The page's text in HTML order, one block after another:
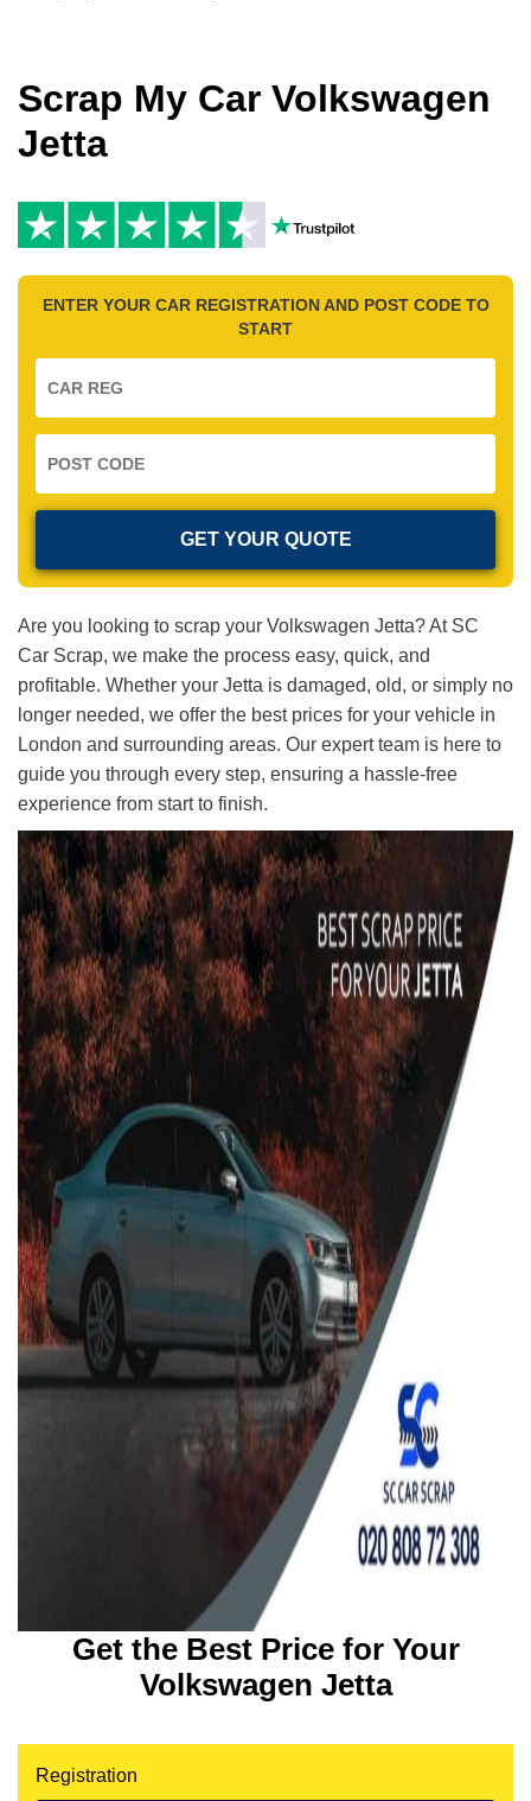
Scrap My Car Volkswagen
Jetta
ENTER YOUR CAR REGISTRATION AND POST CODE TO
START
Are you looking to scrap your Volkswagen Jetta? At SC
Car Scrap, we make the process easy, quick, and
profitable. Whether your Jetta is damaged, old, or simply no
longer needed, we offer the best prices for your vehicle in
London and surrounding areas. Our expert team is here to
guide you through every step, ensuring a hassle-free
experience from start to finish.
Get the Best Price for Your
Volkswagen Jetta
Registration